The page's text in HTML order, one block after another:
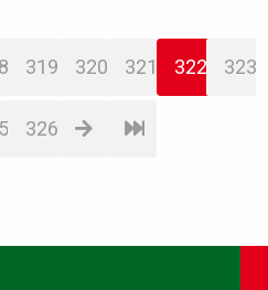
319 320 321 322 323
326